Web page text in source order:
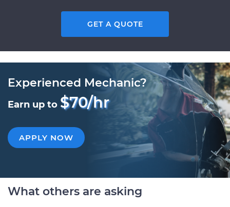
GET A QUOTE
Experienced Mechanic?
Earn up to $70/hr
APPLY NOW
What others are asking